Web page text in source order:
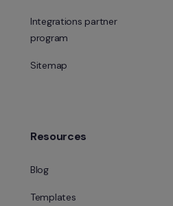
Integrations partner
program
Sitemap
Resources
Blog
Templates